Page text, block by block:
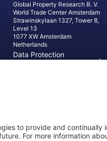
Global Property Research B. V.
World Trade Center Amsterdam
Strawinskylaan 1327, Tower 8,
Level 13
1077 XW Amsterdam
Netherlands
Data Protection